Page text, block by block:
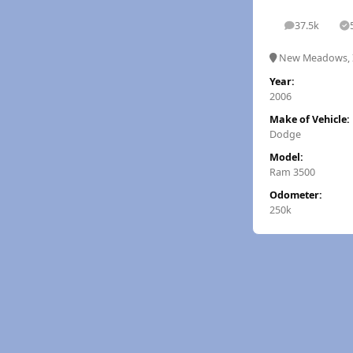
37.5k
posts
New Meadows,
Year:
2006
Make of Vehicle:
Dodge
Model:
Ram 3500
Odometer:
250k